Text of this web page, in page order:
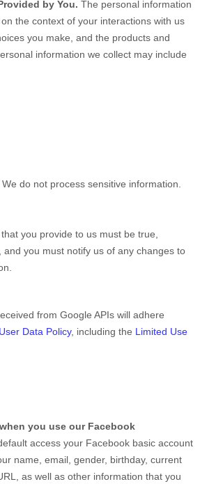
by You. The personal information
the context of your interactions with us
you make, and the products and
information we collect may include
We do not process sensitive information.
you provide to us must be true,
you must notify us of any changes to
from Google APIs will adhere
Data Policy, including the Limited Use
you use our Facebook
access your Facebook basic account
name, email, gender, birthday, current
as well as other information that you